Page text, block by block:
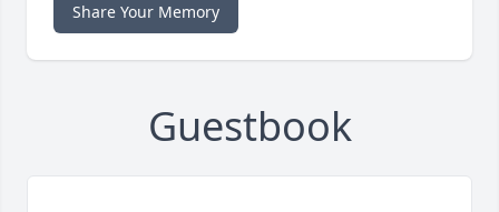
Share Your Memory
Guestbook